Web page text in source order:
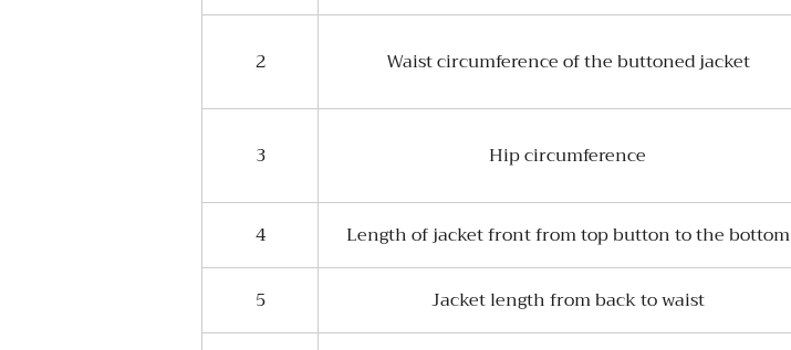
2 Waist circumference of the buttoned jacket
3 Hip circumference
4 Length of jacket front from top button to the bottom
5 Jacket length from back to waist